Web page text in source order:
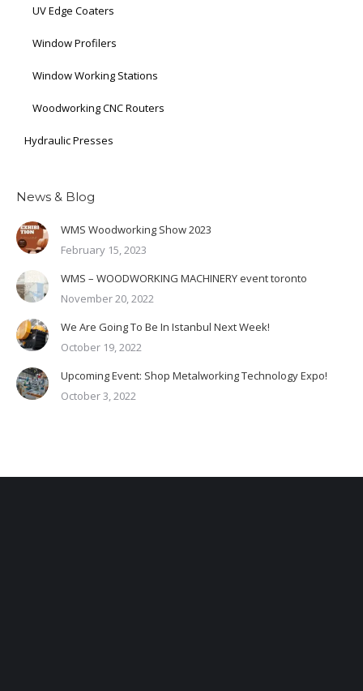
UV Edge Coaters
Window Profilers
Window Working Stations
Woodworking CNC Routers
Hydraulic Presses
News & Blog
WMS Woodworking Show 2023
February 15, 2023
WMS – WOODWORKING MACHINERY event toronto
November 20, 2022
We Are Going To Be In Istanbul Next Week!
October 19, 2022
Upcoming Event: Shop Metalworking Technology Expo!
October 3, 2022